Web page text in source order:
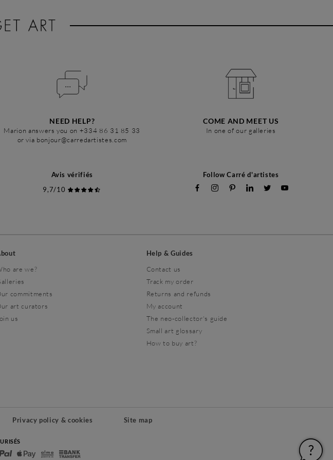
NEED HELP?
Marion answers you on +334 86 31 85 33
or via bonjour@carredartistes.com
COME AND MEET US
In one of our galleries
Avis vérifiés
9,7/10
Follow Carré d'artistes
About
are we?
commitments
art curators
us
Help & Guides
Contact us
Track my order
Returns and refunds
My account
The neo-collector's guide
Small art glossary
How to buy art?
Privacy policy & cookies Site map